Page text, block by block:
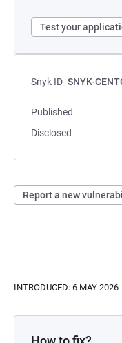
Test your
Snyk ID SNYK-
Published
Disclosed
Report a new
INTRODUCED: 6 MAY 2026